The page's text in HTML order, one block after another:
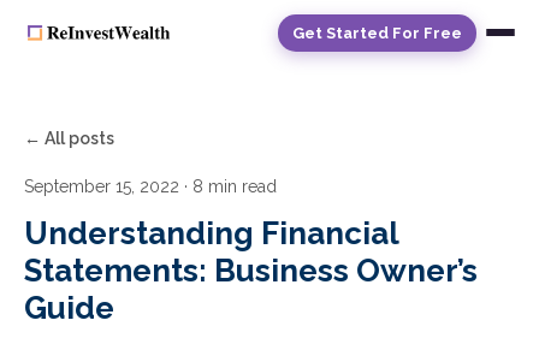
Get Started For Free
← All posts
September 15, 2022 · 8 min read
Understanding Financial
Statements: Business Owner’s
Guide